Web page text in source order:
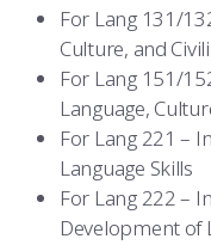
For Lang 131/
Culture, and
For Lang 151/
Language,
For Lang 221 –
Language Skills
For Lang 222 –
Development of